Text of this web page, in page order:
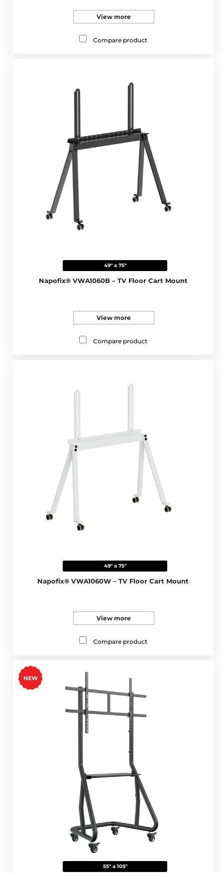
View more
Compare product
49" a 75"
Napofix® VWA1060B – TV Floor Cart Mount
View more
Compare product
49" a 75"
Napofix® VWA1060W – TV Floor Cart Mount
View more
Compare product
55" a 105"